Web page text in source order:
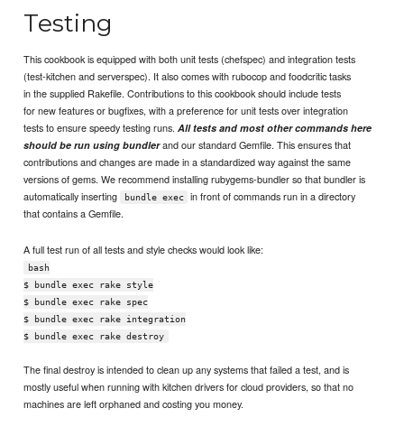
Testing
This cookbook is equipped with both unit tests (chefspec) and integration tests
(test-kitchen and serverspec). It also comes with rubocop and foodcritic tasks
in the supplied Rakefile. Contributions to this cookbook should include tests
for new features or bugfixes, with a preference for unit tests over integration
tests to ensure speedy testing runs.All tests and most other commands here
should be run using bundlerand our standard Gemfile. This ensures that
contributions and changes are made in a standardized way against the same
versions of gems. We recommend installing rubygems-bundler so that bundler is
automatically inserting
bundle exec
in front of commands run in a directory
that contains a Gemfile.
A full test run of all tests and style checks would look like:
bash
$ bundle exec rake style
$ bundle exec rake spec
$ bundle exec rake integration
$ bundle exec rake destroy
The final destroy is intended to clean up any systems that failed a test, and is
mostly useful when running with kitchen drivers for cloud providers, so that no
machines are left orphaned and costing you money.